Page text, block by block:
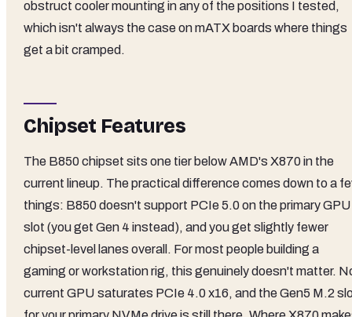
obstruct cooler mounting in any of the positions I tested,
which isn't always the case on mATX boards where things
get a bit cramped.
Chipset Features
The B850 chipset sits one tier below AMD's X870 in the
current lineup. The practical difference comes down to a
things: B850 doesn't support PCIe 5.0 on the primary GPU
slot (you get Gen 4 instead), and you get slightly fewer
chipset-level lanes overall. For most people building a
gaming or workstation rig, this genuinely doesn't matter.
current GPU saturates PCIe 4.0 x16, and the Gen5 M.2